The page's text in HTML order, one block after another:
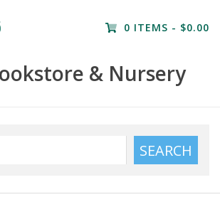
0 ITEMS - $0.00
& Nursery
SEARCH